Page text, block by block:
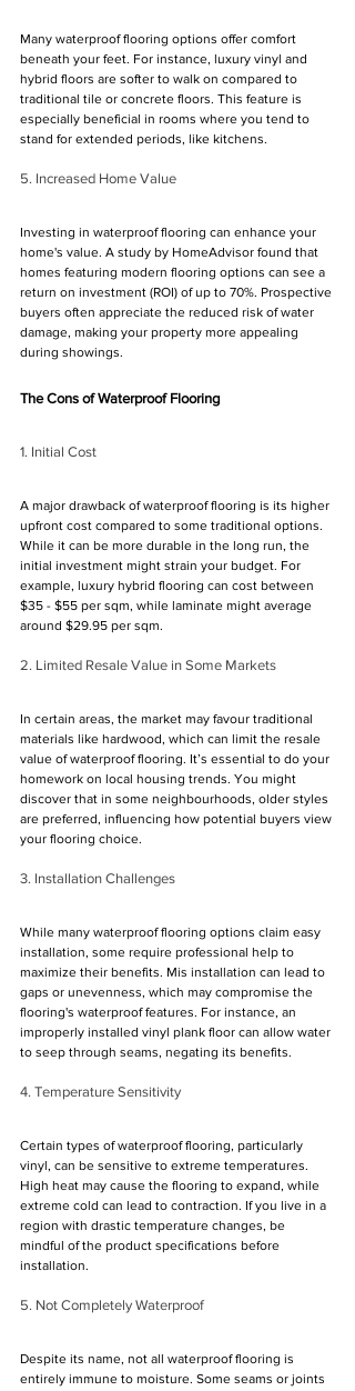
Many waterproof flooring options offer comfort
beneath your feet. For instance, luxury vinyl and
hybrid floors are softer to walk on compared to
traditional tile or concrete floors. This feature is
especially beneficial in rooms where you tend to
stand for extended periods, like kitchens.
5. Increased Home Value
Investing in waterproof flooring can enhance your
home's value. A study by HomeAdvisor found that
homes featuring modern flooring options can see a
return on investment (ROI) of up to 70%. Prospective
buyers often appreciate the reduced risk of water
damage, making your property more appealing
during showings.
The Cons of Waterproof Flooring
1. Initial Cost
A major drawback of waterproof flooring is its higher
upfront cost compared to some traditional options.
While it can be more durable in the long run, the
initial investment might strain your budget. For
example, luxury hybrid flooring can cost between
$35 - $55 per sqm, while laminate might average
around $29.95 per sqm.
2. Limited Resale Value in Some Markets
In certain areas, the market may favour traditional
materials like hardwood, which can limit the resale
value of waterproof flooring. It’s essential to do your
homework on local housing trends. You might
discover that in some neighbourhoods, older styles
are preferred, influencing how potential buyers view
your flooring choice.
3. Installation Challenges
While many waterproof flooring options claim easy
installation, some require professional help to
maximize their benefits. Mis installation can lead to
gaps or unevenness, which may compromise the
flooring's waterproof features. For instance, an
improperly installed vinyl plank floor can allow water
to seep through seams, negating its benefits.
4. Temperature Sensitivity
Certain types of waterproof flooring, particularly
vinyl, can be sensitive to extreme temperatures.
High heat may cause the flooring to expand, while
extreme cold can lead to contraction. If you live in a
region with drastic temperature changes, be
mindful of the product specifications before
installation.
5. Not Completely Waterproof
Despite its name, not all waterproof flooring is
entirely immune to moisture. Some seams or joints